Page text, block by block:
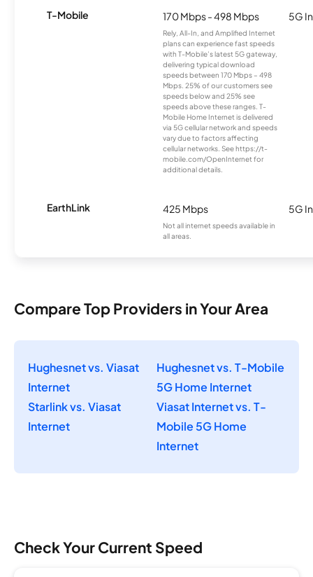
T-Mobile 170 Mbps - 498 Mbps
Rely, All-In, and Amplified Internet
plans can experience fast speeds
with T-Mobile’s latest 5G gateway,
delivering typical download
speeds between 170 Mbps – 498
Mbps. 25% of our customers see
speeds below and 25% see
speeds above these ranges. T-
Mobile Home Internet is delivered
via 5G cellular network and speeds
vary due to factors affecting
cellular networks. See https://t-
mobile.com/OpenInternet for
additional details.
5G
EarthLink 425 Mbps
Not all internet speeds available in
all areas.
5G
Compare Top Providers in Your Area
Hughesnet vs. Viasat
Internet
Hughesnet vs. T-Mobile
5G Home Internet
Starlink vs. Viasat
Internet
Viasat Internet vs. T-
Mobile 5G Home
Internet
Check Your Current Speed